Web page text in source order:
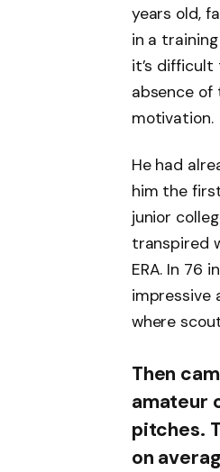
years old,
in a
it’s
absence of
motivation.
He had
him the
junior
transpired
ERA. In 76
impressive
where
Then
amateur
pitches.
on